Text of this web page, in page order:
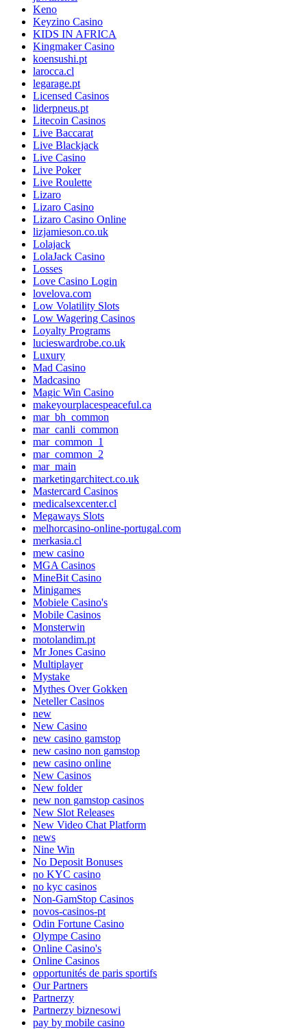
Keno
Keyzino Casino
KIDS IN AFRICA
Kingmaker Casino
koensushi.pt
larocca.cl
legarage.pt
Licensed Casinos
liderpneus.pt
Litecoin Casinos
Live Baccarat
Live Blackjack
Live Casino
Live Poker
Live Roulette
Lizaro
Lizaro Casino
Lizaro Casino Online
lizjamieson.co.uk
Lolajack
LolaJack Casino
Losses
Love Casino Login
lovelova.com
Low Volatility Slots
Low Wagering Casinos
Loyalty Programs
lucieswardrobe.co.uk
Luxury
Mad Casino
Madcasino
Magic Win Casino
makeyourplacespeaceful.ca
mar_bh_common
mar_canli_common
mar_common_1
mar_common_2
mar_main
marketingarchitect.co.uk
Mastercard Casinos
medicalsexcenter.cl
Megaways Slots
melhorcasino-online-portugal.com
merkasia.cl
mew casino
MGA Casinos
MineBit Casino
Minigames
Mobiele Casino's
Mobile Casinos
Monsterwin
motolandim.pt
Mr Jones Casino
Multiplayer
Mystake
Mythes Over Gokken
Neteller Casinos
new
New Casino
new casino gamstop
new casino non gamstop
new casino online
New Casinos
New folder
new non gamstop casinos
New Slot Releases
New Video Chat Platform
news
Nine Win
No Deposit Bonuses
no KYC casino
no kyc casinos
Non-GamStop Casinos
novos-casinos-pt
Odin Fortune Casino
Olympe Casino
Online Casino's
Online Casinos
opportunités de paris sportifs
Our Partners
Partnerzy
Partnerzy biznesowi
pay by mobile casino